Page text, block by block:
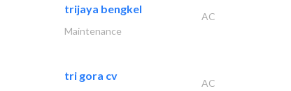
trijaya bengkel
AC
Maintenance
tri gora cv
AC